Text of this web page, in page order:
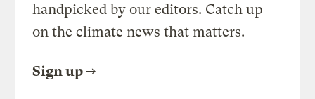
handpicked by our editors. Catch up
on the climate news that matters.
Sign up